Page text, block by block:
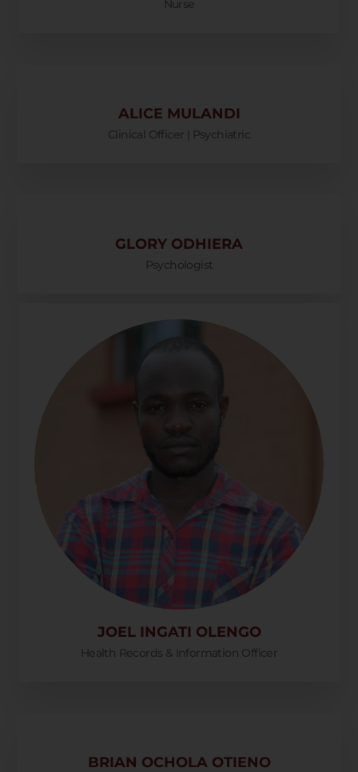
Nurse
ALICE MULANDI
Clinical Officer | Psychiatric
GLORY ODHIERA
Psychologist
JOEL INGATI OLENGO
Health Records & Information Officer
BRIAN OCHOLA OTIENO